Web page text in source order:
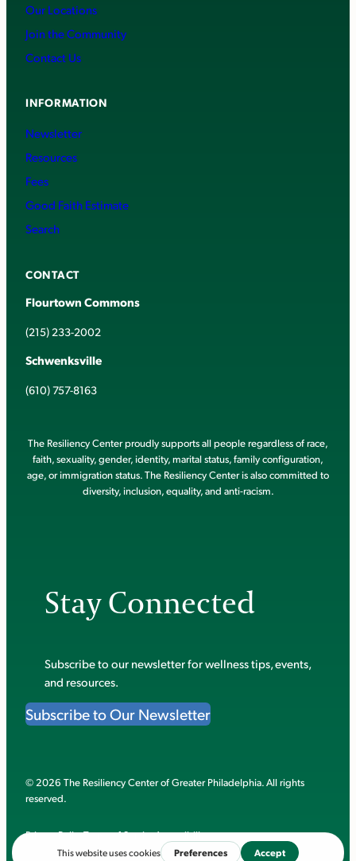
Our Locations
Join the Community
Contact Us
INFORMATION
Newsletter
Resources
Fees
Good Faith Estimate
Search
CONTACT
Flourtown Commons
(215) 233-2002
Schwenksville
(610) 757-8163
The Resiliency Center proudly supports all people regardless of race,
faith, sexuality, gender, identity, marital status, family configuration,
age, or immigration status. The Resiliency Center is also committed to
diversity, inclusion, equality, and anti-racism.
Stay Connected
Subscribe to our newsletter for wellness tips, events,
and resources.
Subscribe to Our Newsletter
© 2026 The Resiliency Center of Greater Philadelphia. All rights
reserved.
Privacy PolicyTerms of ServiceAccessibility